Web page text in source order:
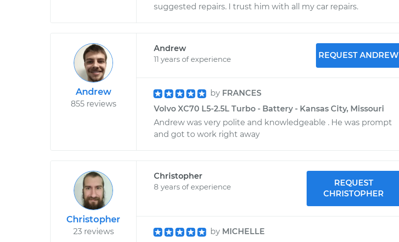
suggested repairs. I trust him with all my car repairs.
Andrew
855 reviews
Andrew
11 years of experience
REQUEST ANDREW
by FRANCES
Volvo XC70 L5-2.5L Turbo - Battery - Kansas City, Missouri
Andrew was very polite and knowledgeable . He was prompt
and got to work right away
Christopher
23 reviews
Christopher
8 years of experience
REQUEST
CHRISTOPHER
by MICHELLE